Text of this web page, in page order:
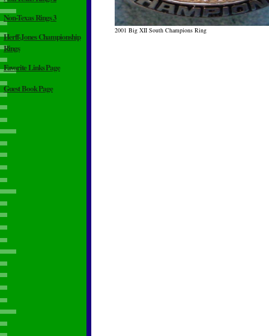
Non-Texas Rings 3
Herff-Jones Championship
Rings
Favorite Links Page
Guest Book Page
2001 Big XII South Champions Ring